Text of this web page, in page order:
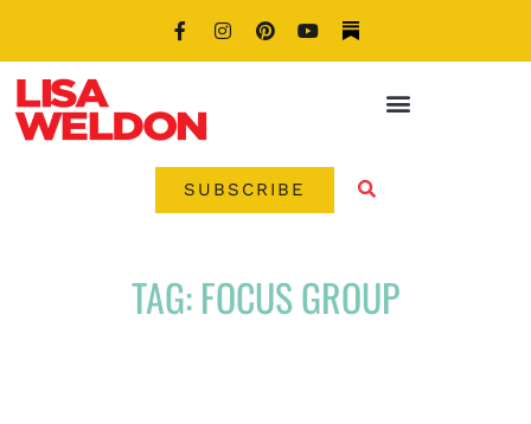
SUBSCRIBE
TAG: FOCUS GROUP